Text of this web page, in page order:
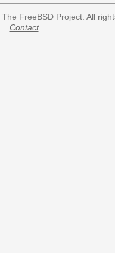
FreeBSD Project. All
Contact